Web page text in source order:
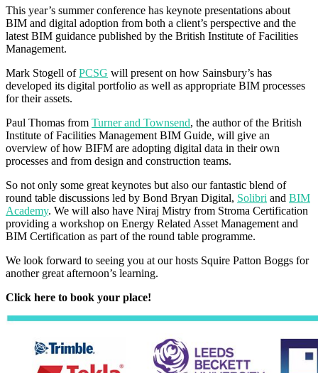
This year’s summer conference has keynote presentations about
BIM and digital adoption from both a client’s perspective and the
latest BIM guidance published by the British Institute of Facilities
Management.
Mark Stogell ofPCSG will present on how Sainsbury’s has
developed its digital portfolio as well as appropriate BIM processes
for their assets.
Paul Thomas from Turner and Townsend, the author of the British
Institute of Facilities Management BIM Guide, will give an
overview of how BIFM are adopting digital data in their own
processes and from design and construction teams.
So not only some great keynotes but also our fantastic blend of
round table discussions led by Bond Bryan Digital, Solibri and BIM
Academy. We will also have Niraj Mistry from Stroma Certification
providing a workshop on Energy Related Asset Management and
BIM Certification as part of the round table programme.
We look forward to seeing you at our hosts Squire Patton Boggs for
another great afternoon’s learning.
Click here to book your place!